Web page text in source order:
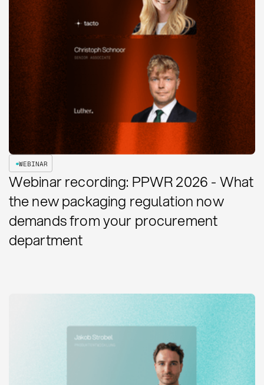
WEBINAR
Webinar recording: PPWR 2026 - What
the new packaging regulation now
demands from your procurement
department